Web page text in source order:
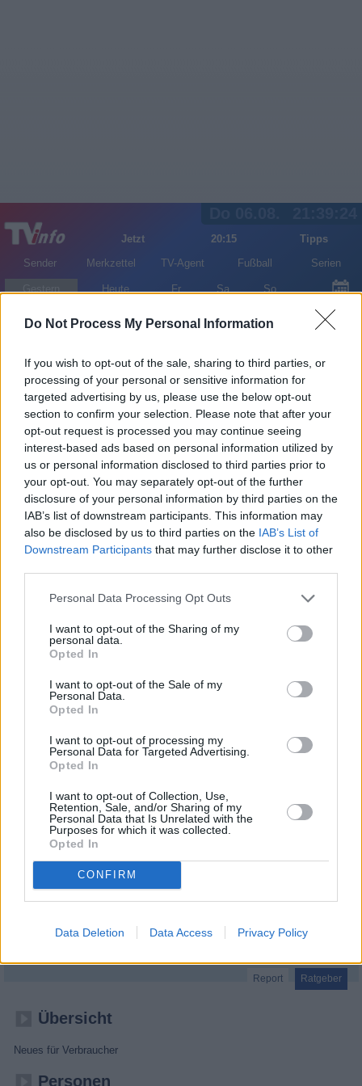
Do Not Process My Personal Information
If you wish to opt-out of the sale, sharing to third parties, or
processing of your personal or sensitive information for
targeted advertising by us, please use the below opt-out
section to confirm your selection. Please note that after your
opt-out request is processed you may continue seeing
interest-based ads based on personal information utilized by
us or personal information disclosed to third parties prior to
your opt-out. You may separately opt-out of the further
disclosure of your personal information by third parties on the
IAB’s list of downstream participants. This information may
also be disclosed by us to third parties on the IAB’s List of
Downstream Participants that may further disclose it to other
Personal Data Processing Opt Outs
I want to opt-out of the Sharing of my
personal data.
Opted In
I want to opt-out of the Sale of my
Personal Data.
Opted In
I want to opt-out of processing my
Personal Data for Targeted Advertising.
Opted In
I want to opt-out of Collection, Use,
Retention, Sale, and/or Sharing of my
Personal Data that Is Unrelated with the
Purposes for which it was collected.
Opted In
CONFIRM
Data Deletion Data Access Privacy Policy
Jetzt 20:15
Tipps
Sender
Merkzettel TV-Agent Fußball Serien
Gestern Heute Fr Sa So
Alle Sender
SUPER.MARKT - Report / Ratgeber
SUPER.MARKT
Report Ratgeber
Übersicht
Neues für Verbraucher
Personen